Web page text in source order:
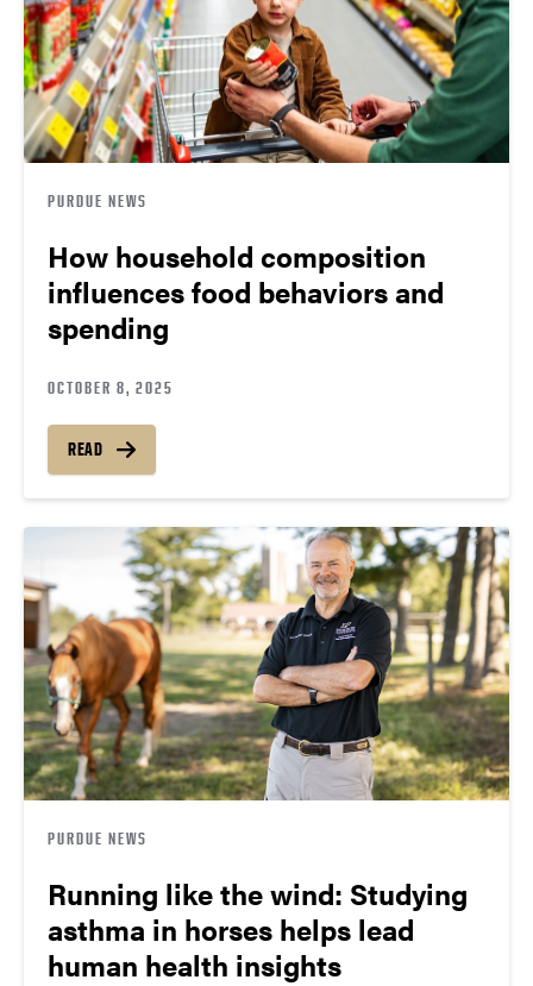
PURDUE NEWS
How household composition
influences food behaviors and
spending
OCTOBER 8, 2025
READ
PURDUE NEWS
Running like the wind: Studying
asthma in horses helps lead
human health insights